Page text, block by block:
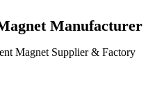
Manufacturer
Magnet Supplier & Factory